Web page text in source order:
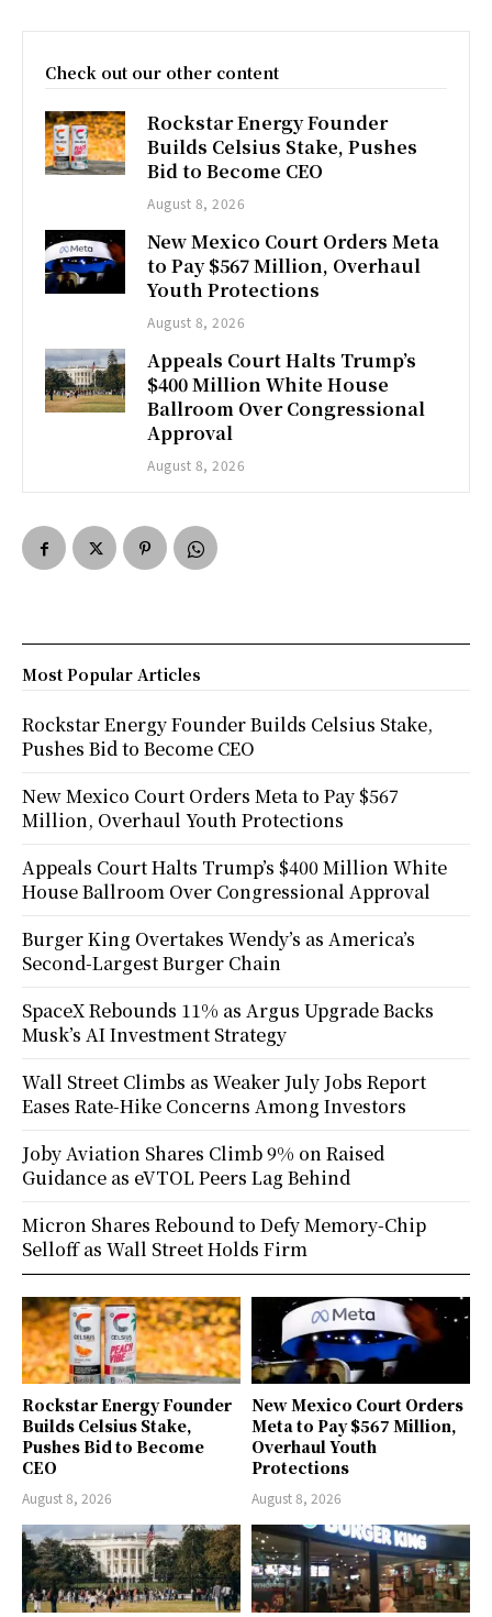
Check out our other content
Rockstar Energy Founder
Builds Celsius Stake, Pushes
Bid to Become CEO
August 8, 2026
New Mexico Court Orders Meta
to Pay $567 Million, Overhaul
Youth Protections
August 8, 2026
Appeals Court Halts Trump’s
$400 Million White House
Ballroom Over Congressional
Approval
August 8, 2026
Rockstar Energy Founder
Builds Celsius Stake,
Pushes Bid to Become
CEO
August 8, 2026
New Mexico Court Orders
Meta to Pay $567 Million,
Overhaul Youth
Protections
August 8, 2026
Most Popular Articles
Rockstar Energy Founder Builds Celsius Stake,
Pushes Bid to Become CEO
New Mexico Court Orders Meta to Pay $567
Million, Overhaul Youth Protections
Appeals Court Halts Trump’s $400 Million White
House Ballroom Over Congressional Approval
Burger King Overtakes Wendy’s as America’s
Second-Largest Burger Chain
SpaceX Rebounds 11% as Argus Upgrade Backs
Musk’s AI Investment Strategy
Wall Street Climbs as Weaker July Jobs Report
Eases Rate-Hike Concerns Among Investors
Joby Aviation Shares Climb 9% on Raised
Guidance as eVTOL Peers Lag Behind
Micron Shares Rebound to Defy Memory-Chip
Selloff as Wall Street Holds Firm